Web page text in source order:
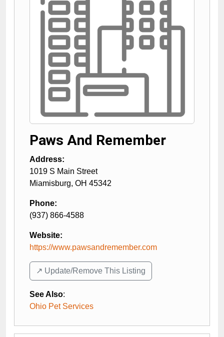
Paws And Remember
Address:
1019 S Main Street
Miamisburg, OH 45342
Phone:
(937) 866-4588
Website:
https://www.pawsandremember.com
↗️ Update/Remove This Listing
See Also:
Ohio Pet Services